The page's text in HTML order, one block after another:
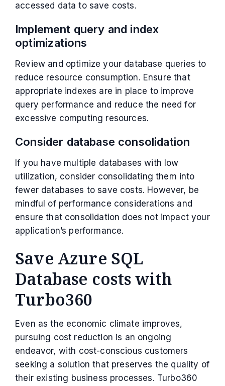
accessed data to save costs.
Implement query and index
optimizations
Review and optimize your database queries to
reduce resource consumption. Ensure that
appropriate indexes are in place to improve
query performance and reduce the need for
excessive computing resources.
Consider database consolidation
If you have multiple databases with low
utilization, consider consolidating them into
fewer databases to save costs. However, be
mindful of performance considerations and
ensure that consolidation does not impact your
application’s performance.
Save Azure SQL
Database costs with
Turbo360
Even as the economic climate improves,
pursuing cost reduction is an ongoing
endeavor, with cost-conscious customers
seeking a solution that preserves the quality of
their existing business processes. Turbo360